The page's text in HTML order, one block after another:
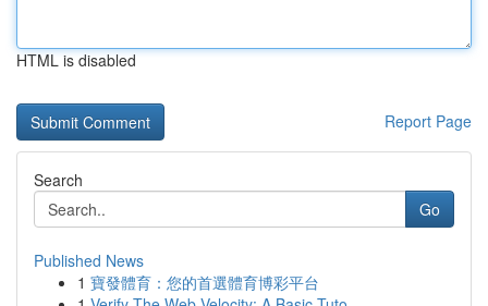
HTML is disabled
Report Page
Search
Go
Published News
1 寶發體育：您的首選體育博彩平台